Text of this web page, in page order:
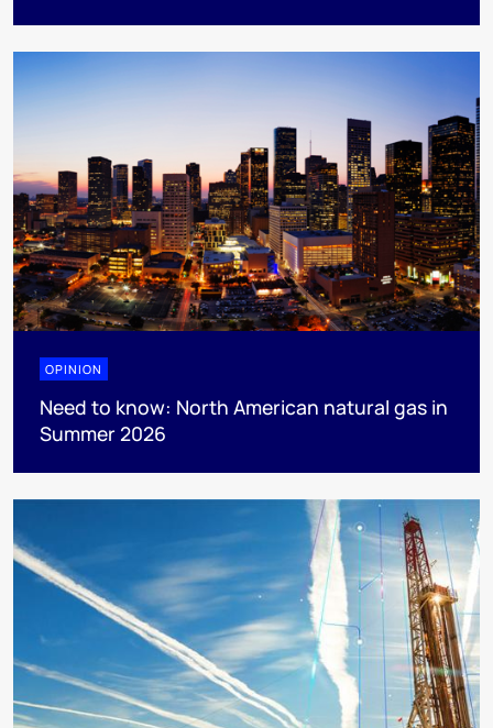
OPINION
Need to know: North American natural gas in
Summer 2026